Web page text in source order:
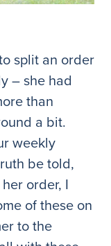
split an order
– she had
than
a bit.
weekly
be told,
order, I
of these on
to the